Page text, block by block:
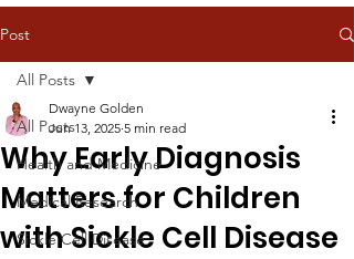
Post
All Posts
Health and Medicine
Medical Research
Sickle Cell Disease
All Posts
Why Early Diagnosis
Matters for Children
with Sickle Cell Disease
Dwayne Golden
Jun 13, 2025 5 min read